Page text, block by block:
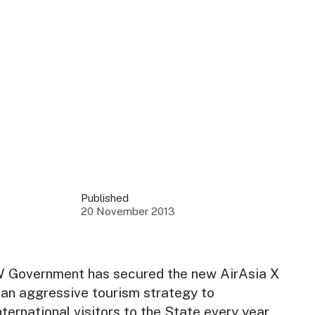
at key events.
latest tourism news.
Published
20 November 2013
Government has secured the new AirAsia X
aggressive tourism strategy to
visitors to the State every year